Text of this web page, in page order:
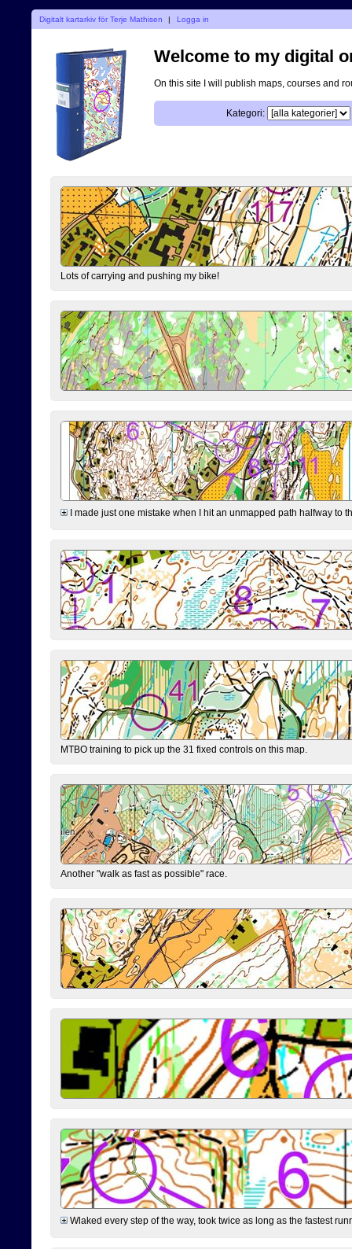
Digitalt kartarkiv för Terje Mathisen | Logga in
Welcome to my digital
On this site I will publish maps, courses and
Kategori:
Lots of carrying and pushing my bike!
I made just one mistake when I hit an unmapped path halfway to
MTBO training to pick up the 31 fixed controls on this map.
Another "walk as fast as possible" race.
Wlaked every step of the way, took twice as long as the fastest